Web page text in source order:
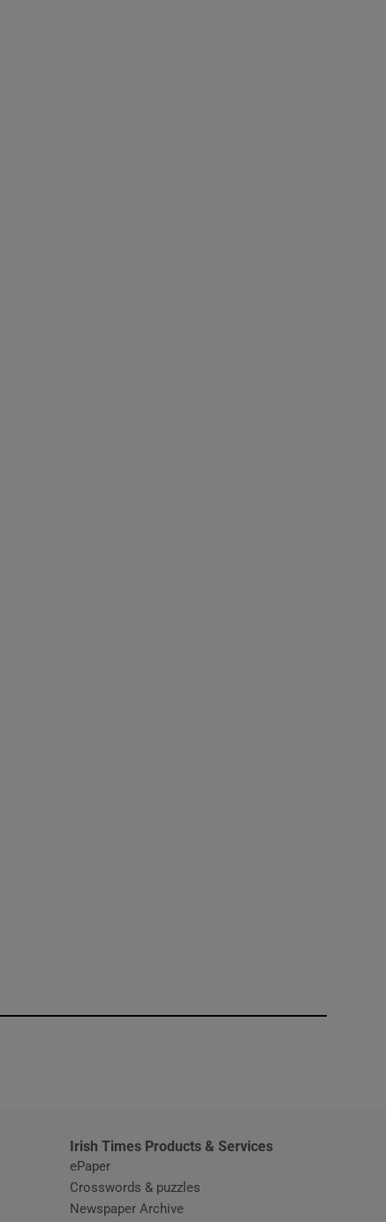
Irish Times Products & Services
ePaper
Crosswords & puzzles
Newspaper Archive